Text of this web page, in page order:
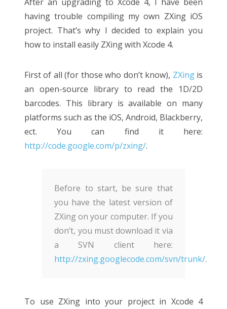
having trouble compiling my own ZXing iOS
project. That’s why I decided to explain you
how to install easily ZXing with Xcode 4.
First of all (for those who don’t know), ZXingis
an open-source library to read the 1D/2D
barcodes. This library is available on many
platforms such as the iOS, Android, Blackberry,
ect. You can find it here:
http://code.google.com/p/zxing/.
Before to start, be sure that
you have the latest version of
ZXing on your computer. If you
don’t, you must download it via
a SVN client here:
http://zxing.googlecode.com/svn/trunk/.
To use ZXing into your project in Xcode 4